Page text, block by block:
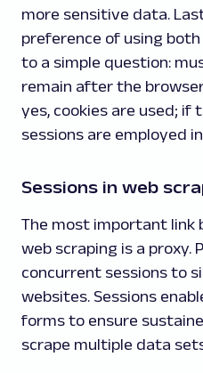
more sensitive data.
preference of using
to a simple question:
remain after the
yes, cookies are used; if
sessions are employed
Sessions in web
The most important link
web scraping is a proxy.
concurrent sessions to
websites. Sessions
forms to ensure
scrape multiple data